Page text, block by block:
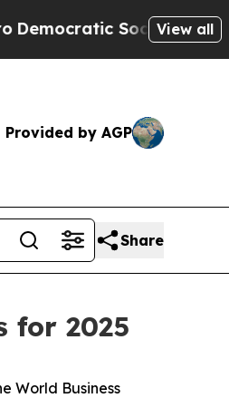
Socialists ofView all
Provided by AGP
Share
for 2025
World Business